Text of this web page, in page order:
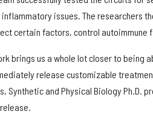
inflammatory issues. The researchers
certain factors, control
brings us a whole lot closer to being
release customizable
Synthetic and Physical Biology Ph.D.